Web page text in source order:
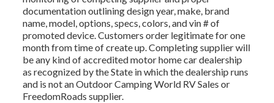
documentation outlining design year, make, brand
name, model, options, specs, colors, and vin # of
promoted device. Customers order legitimate for one
month from time of create up. Completing supplier will
be any kind of accredited motor home car dealership
as recognized by the State in which the dealership runs
and is not an Outdoor Camping World RV Sales or
FreedomRoads supplier.